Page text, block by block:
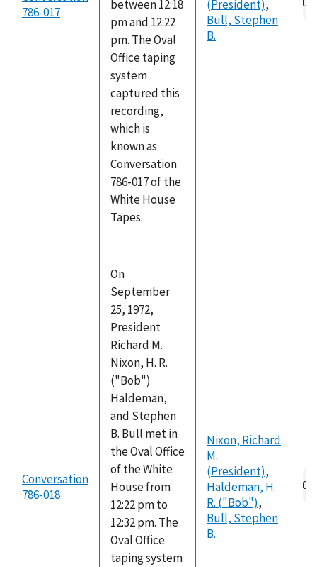
786-017
between 12:18
pm and 12:22
pm. The Oval
Office taping
system
captured this
recording,
which is
known as
Conversation
786-017 of the
White House
Tapes.
(President),
Bull, Stephen
B.
Conversation
786-018
On
September
25, 1972,
President
Richard M.
Nixon, H. R.
("Bob")
Haldeman,
and Stephen
B. Bull met in
the Oval Office
of the White
House from
12:22 pm to
12:32 pm. The
Oval Office
taping system
Nixon, Richard
M.
(President),
Haldeman, H.
R. ("Bob"),
Bull, Stephen
B.